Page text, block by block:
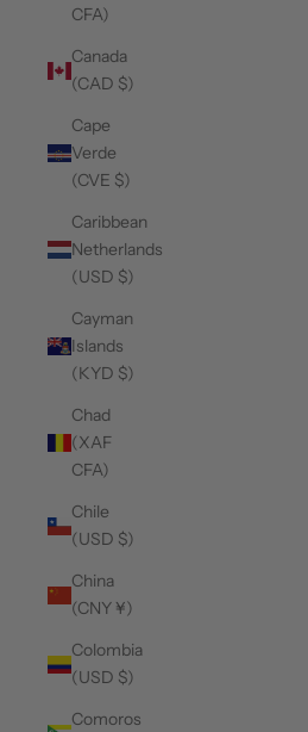
CFA)
Canada
(CAD $)
Cape
Verde
(CVE $)
Caribbean
Netherlands
(USD $)
Cayman
Islands
(KYD $)
Chad
(XAF
CFA)
Chile
(USD $)
China
(CNY ¥)
Colombia
(USD $)
Comoros